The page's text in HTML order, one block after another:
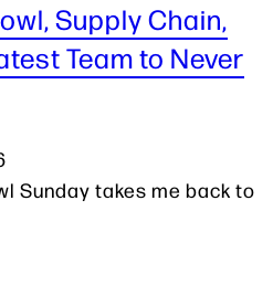
Supply Chain,
Team to Never
Sunday takes me back to